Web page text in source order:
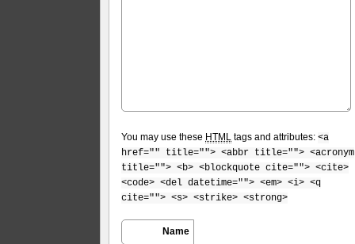
You may use these HTML tags and attributes:<a
href="" title=""> <abbr title=""> <acronym
title=""> <b> <blockquote cite=""> <cite>
<code> <del datetime=""> <em> <i> <q
cite=""> <s> <strike> <strong>
Name